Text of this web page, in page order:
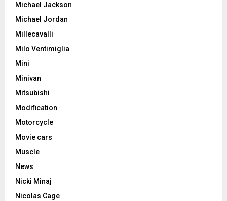
Michael Jackson
Michael Jordan
Millecavalli
Milo Ventimiglia
Mini
Minivan
Mitsubishi
Modification
Motorcycle
Movie cars
Muscle
News
Nicki Minaj
Nicolas Cage